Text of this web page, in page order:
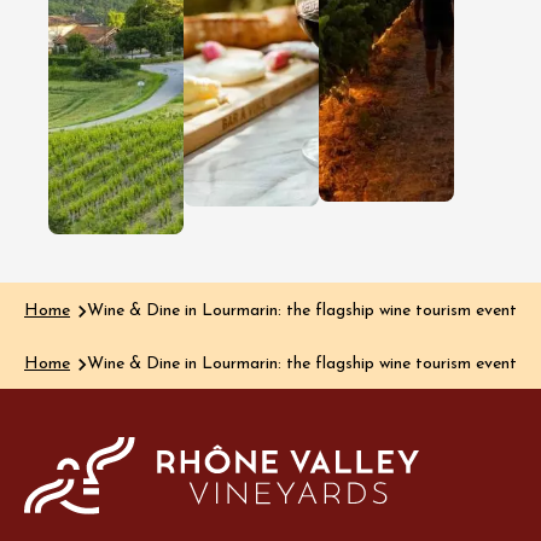
discover this
lesser-known
wine region
Clairette de Die
is renowned for
its delicate
bubbles and
delicious, rich
aromas, yet the…
Read the article
getaway
In the
Côtes du
region,
much
the plate…
Read the
Home Wine & Dine in Lourmarin: the flagship wine tourism event
Home Wine & Dine in Lourmarin: the flagship wine tourism event